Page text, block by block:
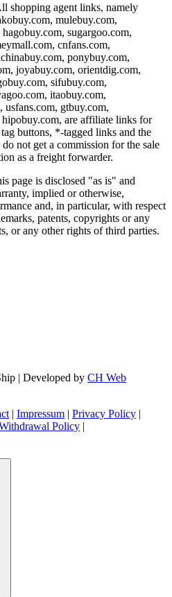
shopping agent links, namely
mulebuy.com,
sugargoo.com,
cnfans.com,
ponybuy.com,
joyabuy.com, orientdig.com,
sifubuy.com,
itaobuy.com,
usfans.com, gtbuy.com,
, are affiliate links for
buttons, *-tagged links and the
not get a commission for the sale
as a freight forwarder.
page is disclosed "as is" and
implied or otherwise,
and, in particular, with respect
patents, copyrights or any
or any other rights of third parties.
| Developed by CH Web
| Impressum | Privacy Policy |
Policy |